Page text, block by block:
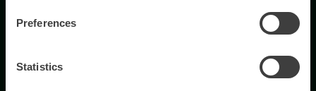
Preferences
Statistics